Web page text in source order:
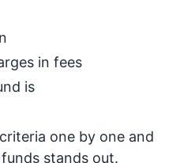
in fees
is
one by one and
stands out.